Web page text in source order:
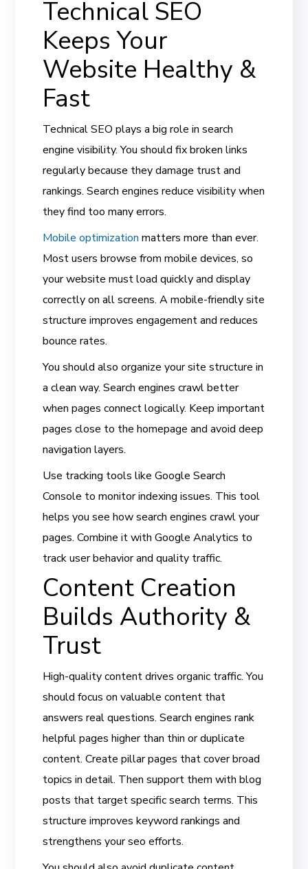
Technical SEO
Keeps Your
Website Healthy &
Fast
Technical SEO plays a big role in search
engine visibility. You should fix broken links
regularly because they damage trust and
rankings. Search engines reduce visibility when
they find too many errors.
Mobile optimization matters more than ever.
Most users browse from mobile devices, so
your website must load quickly and display
correctly on all screens. A mobile-friendly site
structure improves engagement and reduces
bounce rates.
You should also organize your site structure in
a clean way. Search engines crawl better
when pages connect logically. Keep important
pages close to the homepage and avoid deep
navigation layers.
Use tracking tools like Google Search
Console to monitor indexing issues. This tool
helps you see how search engines crawl your
pages. Combine it with Google Analytics to
track user behavior and quality traffic.
Content Creation
Builds Authority &
Trust
High-quality content drives organic traffic. You
should focus on valuable content that
answers real questions. Search engines rank
helpful pages higher than thin or duplicate
content. Create pillar pages that cover broad
topics in detail. Then support them with blog
posts that target specific search terms. This
structure improves keyword rankings and
strengthens your seo efforts.